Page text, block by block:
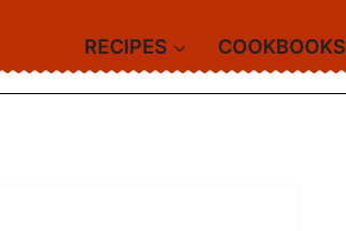
RECIPES COOKBOOKS